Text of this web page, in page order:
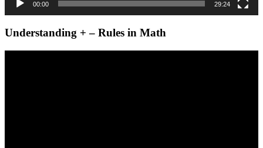
00:00 29:24
Understanding + – Rules in Math